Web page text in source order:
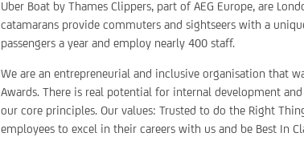
Uber Boat by Thames Clippers, part of AEG Europe, are
catamarans provide commuters and sightseers with a
passengers a year and employ nearly 400 staff.
We are an entrepreneurial and inclusive organisation that
Awards. There is real potential for internal development
our core principles. Our values: Trusted to do the Right
employees to excel in their careers with us and be Best In